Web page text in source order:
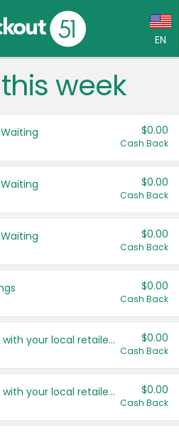
EN
Language:
(CA)
States
week
$0.00
Cash Back
$0.00
Cash Back
$0.00
Cash Back
$0.00
Cash Back
Save even more with your local retailers $0.00
Cash Back
Save even more with your local retailers $0.00
Cash Back